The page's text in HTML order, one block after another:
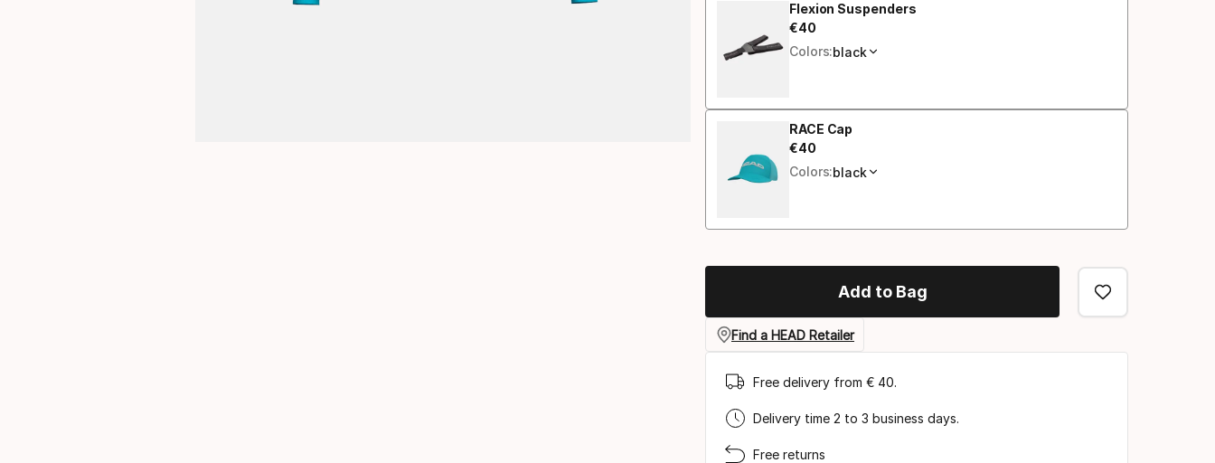
Flexion Suspenders
€40
Final price
Colors:black
RACE Cap
€40
Final price
Colors:black
Add to Bag
Find a HEAD Retailer
Free delivery from € 40.
Delivery time 2 to 3 business days.
Free returns